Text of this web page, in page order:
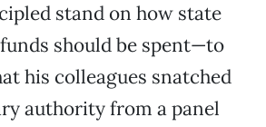
stand on how state
should be spent—to
his colleagues snatched
authority from a panel